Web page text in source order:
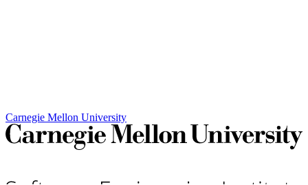
Carnegie Mellon University